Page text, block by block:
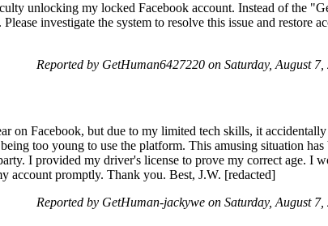
unlocking my locked Facebook account. Instead of the
investigate the system to resolve this issue and restore
Reported by GetHuman6427220 on Saturday, August
on Facebook, but due to my limited tech skills, it
too young to use the platform. This amusing situation has
I provided my driver's license to prove my correct age. I
account promptly. Thank you. Best, J.W. [redacted]
Reported by GetHuman-jackywe on Saturday, August